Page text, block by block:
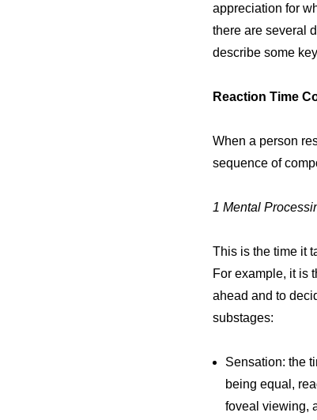
appreciation for
there are several
describe some
Reaction Time
When a person
sequence of
1 Mental
This is the time it
For example, it is
ahead and to
substages:
Sensation: the
being equal,
foveal viewing,